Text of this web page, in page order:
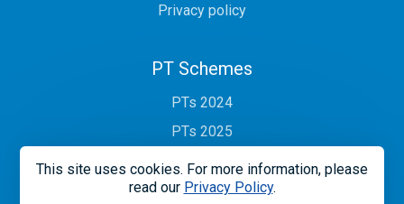
Privacy policy
PT Schemes
PTs 2024
PTs 2025
This site uses cookies. For more information, please
read our Privacy Policy.